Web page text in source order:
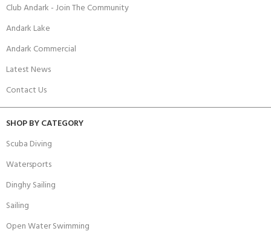
Club Andark - Join The Community
Andark Lake
Andark Commercial
Latest News
Contact Us
SHOP BY CATEGORY
Scuba Diving
Watersports
Dinghy Sailing
Sailing
Open Water Swimming